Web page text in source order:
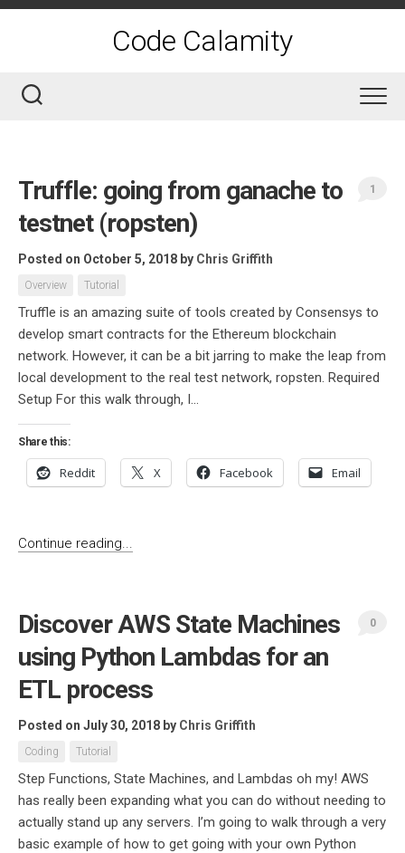
Skip
Code Calamity
Truffle: going from ganache to
testnet (ropsten)
Posted on October 5, 2018 by Chris Griffith
Overview Tutorial
1
Truffle is an amazing suite of tools created by Consensys to
develop smart contracts for the Ethereum blockchain
network. However, it can be a bit jarring to make the leap from
local development to the real test network, ropsten. Required
Setup For this walk through, I...
Share this:
Reddit X Facebook Email
Continue reading...
Discover AWS State Machines
using Python Lambdas for an
ETL process
Posted on July 30, 2018 by Chris Griffith
Coding Tutorial
0
Step Functions, State Machines, and Lambdas oh my! AWS
has really been expanding what you can do without needing to
actually stand up any servers. I’m going to walk through a very
basic example of how to get going with your own Python